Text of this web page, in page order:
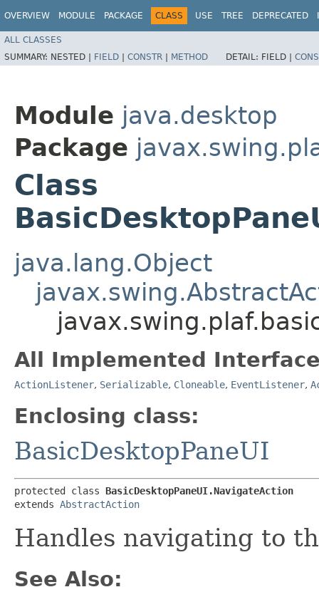
OVERVIEW MODULE PACKAGE CLASS USE TREE DEPRECATED
ALL CLASSES
SUMMARY: NESTED | FIELD | CONSTR | METHOD DETAIL: FIELD |
Module java.desktop
Package
Class
java.lang.Object
All Implemented
ActionListener, Serializable, Cloneable, EventListener,
Enclosing class:
BasicDesktopPaneUI
protected class BasicDesktopPaneUI.NavigateAction
extends AbstractAction
Handles navigating to
See Also: